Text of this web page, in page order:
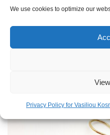
We use cookies to optimize our
Privacy Policy for Vasiliou